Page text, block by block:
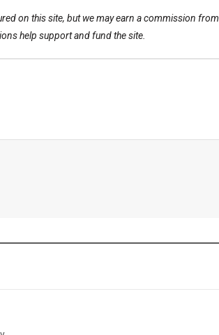
on this site, but we may earn a commission from
help support and fund the site.